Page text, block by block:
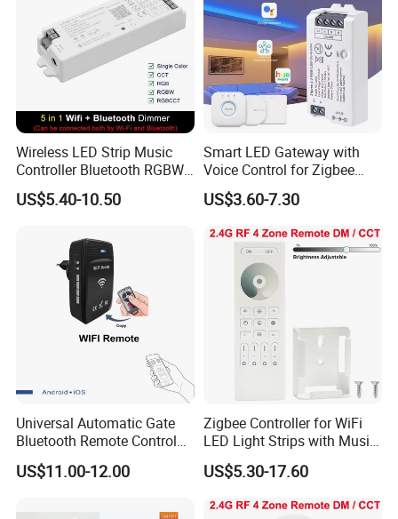
Factory
Wireless LED Strip Music
Controller Bluetooth RGBW
RGB CCT Dimmer
US$5.40-10.50
Smart LED Gateway with
Voice Control for Zigbee
Lighting
US$3.60-7.30
Universal Automatic Gate
Bluetooth Remote Control
WiFi Conventer
US$11.00-12.00
Zigbee Controller for WiFi
LED Light Strips with Music
Sync
US$5.30-17.60